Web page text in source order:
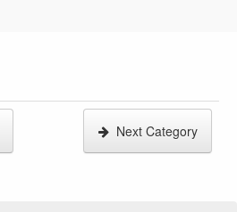
Next Category